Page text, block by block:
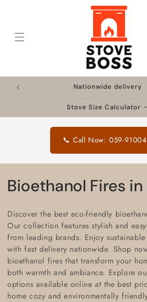
Nationwide delivery
Stove Size Calculator
📞 Call Now: 059-
C
o
l
l
e
c
Bioethanol Fires
Discover the best eco-friendly
Our collection features stylish and
from leading brands. Enjoy
with fast delivery nationwide. Shop
bioethanol fires that transform your
both warmth and ambiance. Explore
options available online at the best
home cozy and environmentally